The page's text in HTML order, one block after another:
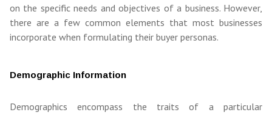
on the specific needs and objectives of a business. However,
there are a few common elements that most businesses
incorporate when formulating their buyer personas.
Demographic Information
Demographics encompass the traits of a particular